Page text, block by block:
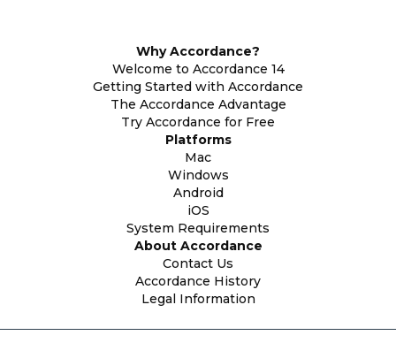
Why Accordance?
Welcome to Accordance 14
Getting Started with Accordance
The Accordance Advantage
Try Accordance for Free
Platforms
Mac
Windows
Android
iOS
System Requirements
About Accordance
Contact Us
Accordance History
Legal Information